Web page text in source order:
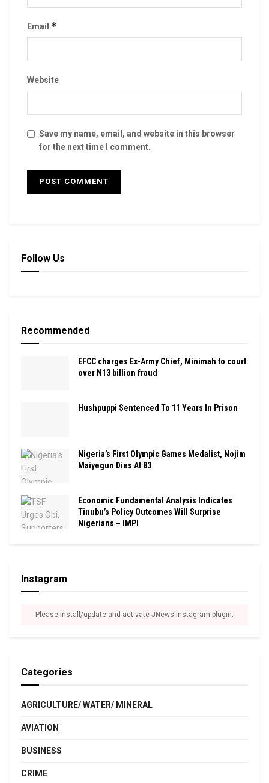
Email *
Website
Save my name, email, and website in this browser
for the next time I comment.
Follow Us
Recommended
EFCC charges Ex-Army Chief, Minimah to court
over N13 billion fraud
Hushpuppi Sentenced To 11 Years In Prison
Nigeria’s First Olympic Games Medalist, Nojim
Maiyegun Dies At 83
Economic Fundamental Analysis Indicates
Tinubu’s Policy Outcomes Will Surprise
Nigerians – IMPI
Instagram
Please install/update and activate JNews Instagram plugin.
Categories
AGRICULTURE/ WATER/ MINERAL
AVIATION
BUSINESS
CRIME